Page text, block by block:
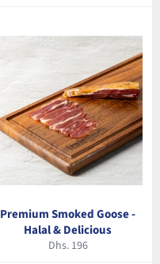
Premium Smoked Goose -
Halal & Delicious
Regular
Dhs. 196